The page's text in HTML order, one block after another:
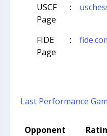
USCF
Page
:
FIDE
Page
:
Last Performance
Opponent